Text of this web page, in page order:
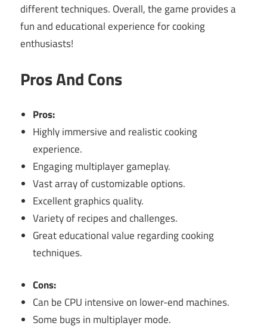
different techniques. Overall, the game provides a
fun and educational experience for cooking
enthusiasts!
Pros And Cons
Pros:
Highly immersive and realistic cooking
experience.
Engaging multiplayer gameplay.
Vast array of customizable options.
Excellent graphics quality.
Variety of recipes and challenges.
Great educational value regarding cooking
techniques.
Cons:
Can be CPU intensive on lower-end machines.
Some bugs in multiplayer mode.